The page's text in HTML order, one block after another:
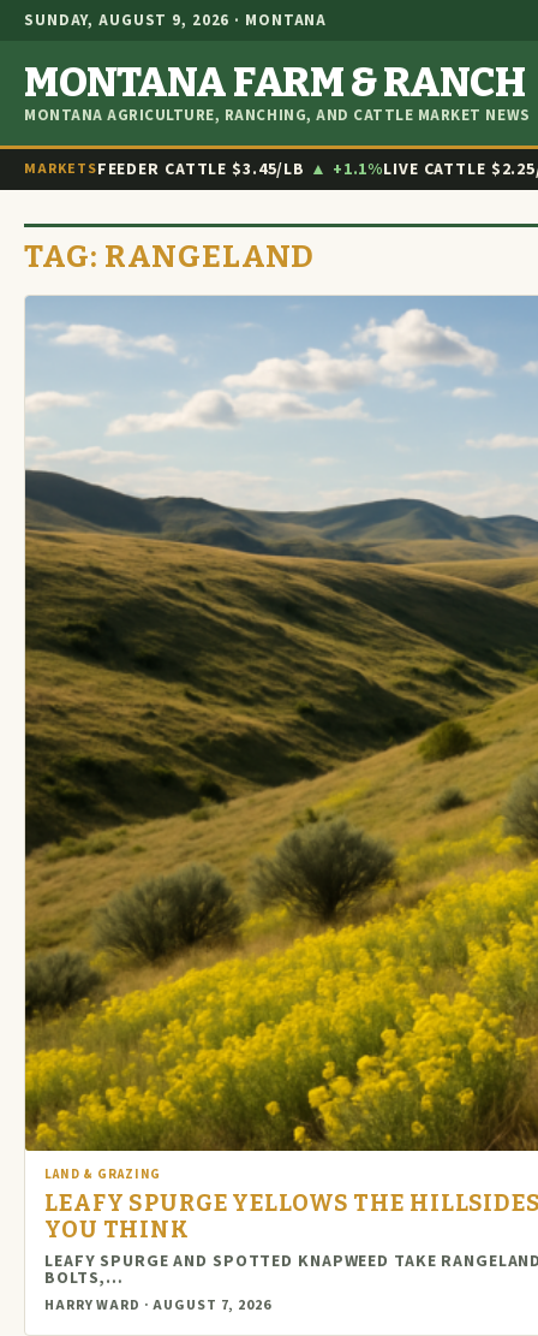
SUNDAY, AUGUST 9, 2026 · MONTANA
MONTANA FARM & RANCH
MONTANA AGRICULTURE, RANCHING, AND CATTLE MARKET NEWS
MARKETSFEEDER CATTLE $3.45/LB ▲ +1.1%LIVE CATTLE
TAG: RANGELAND
LAND & GRAZING
LEAFY SPURGE YELLOWS THE
YOU THINK
LEAFY SPURGE AND SPOTTED KNAPWEED TAKE
BOLTS,…
HARRY WARD · AUGUST 7, 2026